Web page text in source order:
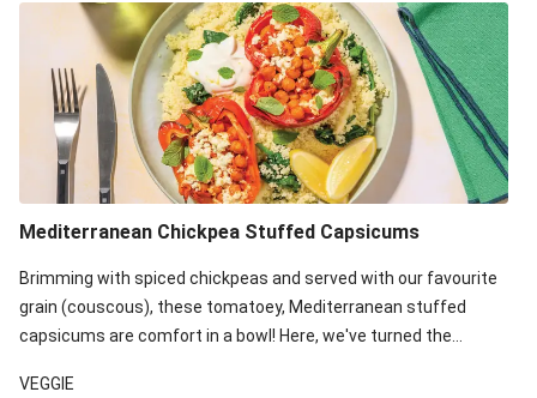
Mediterranean Chickpea Stuffed Capsicums
Brimming with spiced chickpeas and served with our favourite
grain (couscous), these tomatoey, Mediterranean stuffed
capsicums are comfort in a bowl! Here, we've turned the
and mint!
VEGGIE